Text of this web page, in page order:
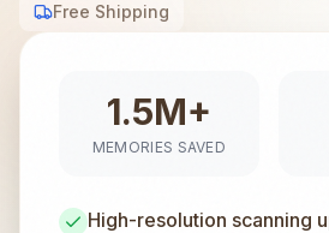
Free Shipping
1.5M+
MEMORIES SAVED
High-resolution scanning